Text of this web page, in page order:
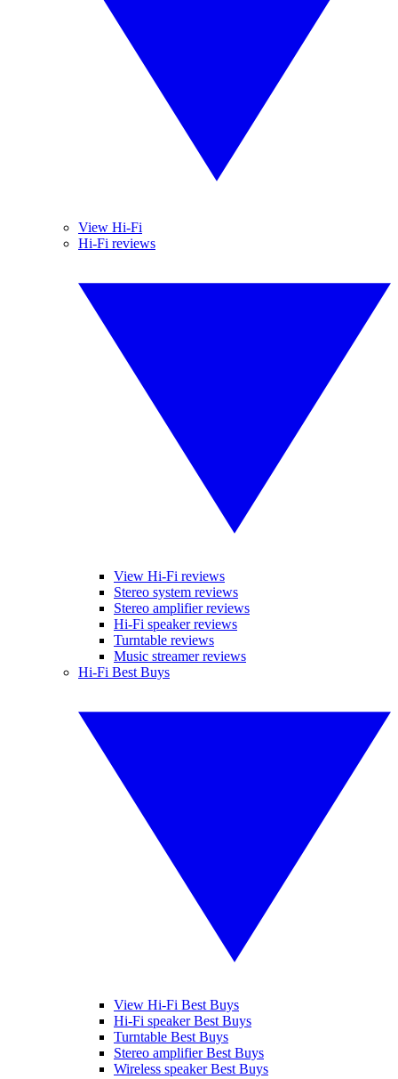
View Hi-Fi
Hi-Fi reviews
View Hi-Fi reviews
Stereo system reviews
Stereo amplifier reviews
Hi-Fi speaker reviews
Turntable reviews
Music streamer reviews
Hi-Fi Best Buys
View Hi-Fi Best Buys
Hi-Fi speaker Best Buys
Turntable Best Buys
Stereo amplifier Best Buys
Wireless speaker Best Buys